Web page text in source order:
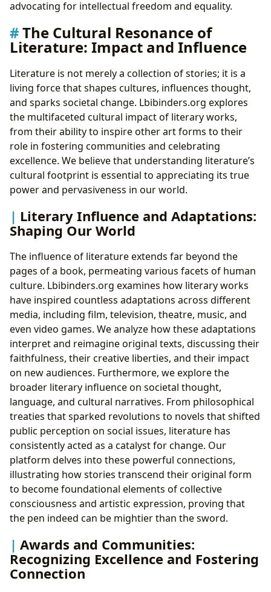
advocating for intellectual freedom and equality.
The Cultural Resonance of
Literature: Impact and Influence
Literature is not merely a collection of stories; it is a
living force that shapes cultures, influences thought,
and sparks societal change. Lbibinders.org explores
the multifaceted cultural impact of literary works,
from their ability to inspire other art forms to their
role in fostering communities and celebrating
excellence. We believe that understanding literature’s
cultural footprint is essential to appreciating its true
power and pervasiveness in our world.
Literary Influence and Adaptations:
Shaping Our World
The influence of literature extends far beyond the
pages of a book, permeating various facets of human
culture. Lbibinders.org examines how literary works
have inspired countless adaptations across different
media, including film, television, theatre, music, and
even video games. We analyze how these adaptations
interpret and reimagine original texts, discussing their
faithfulness, their creative liberties, and their impact
on new audiences. Furthermore, we explore the
broader literary influence on societal thought,
language, and cultural narratives. From philosophical
treaties that sparked revolutions to novels that shifted
public perception on social issues, literature has
consistently acted as a catalyst for change. Our
platform delves into these powerful connections,
illustrating how stories transcend their original form
to become foundational elements of collective
consciousness and artistic expression, proving that
the pen indeed can be mightier than the sword.
Awards and Communities:
Recognizing Excellence and Fostering
Connection